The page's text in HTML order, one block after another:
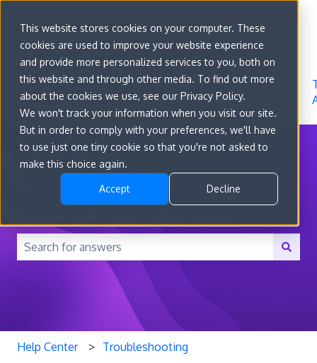
This website stores cookies on your computer. These
cookies are used to improve your website experience
and provide more personalized services to you, both on
this website and through other media. To find out more
about the cookies we use, see our Privacy Policy.
We won't track your information when you visit our site.
But in order to comply with your preferences, we'll have
to use just one tiny cookie so that you're not asked to
make this choice again.
Accept Decline
Go to
convert.com
Features
Developer
Docs
About
How can we help you?
There are no suggestions because the search field is
Help Center Troubleshooting